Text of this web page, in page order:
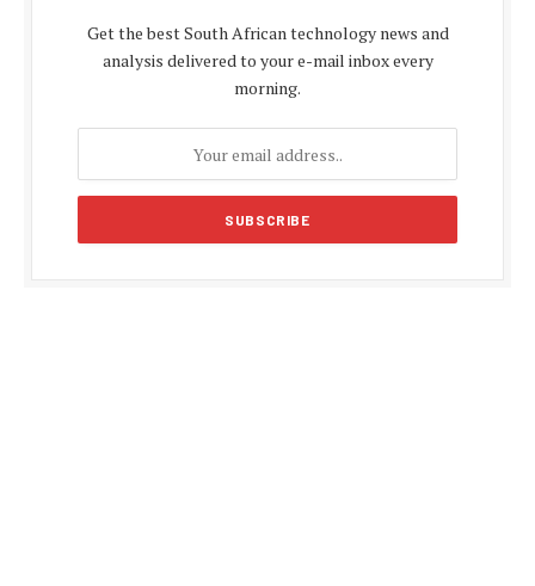
Get the best South African technology news and
analysis delivered to your e-mail inbox every
morning.